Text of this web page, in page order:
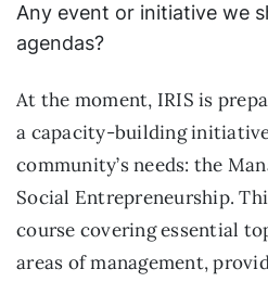
Any event or initiative we
agendas?
At the moment, IRIS is
a capacity-building
community’s needs: the
Social Entrepreneurship.
course covering essential
areas of management,